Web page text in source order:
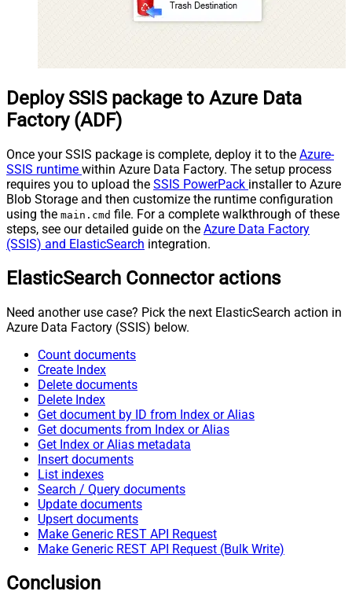
Deploy SSIS package to Azure Data
Factory (ADF)
Once your SSIS package is complete, deploy it to the Azure-
SSIS runtime within Azure Data Factory. The setup process
requires you to upload the SSIS PowerPack installer to Azure
Blob Storage and then customize the runtime configuration
using the main.cmd file. For a complete walkthrough of these
steps, see our detailed guide on the Azure Data Factory
(SSIS) and ElasticSearch integration.
ElasticSearch Connector actions
Need another use case? Pick the next ElasticSearch action in
Azure Data Factory (SSIS) below.
Count documents
Create Index
Delete documents
Delete Index
Get document by ID from Index or Alias
Get documents from Index or Alias
Get Index or Alias metadata
Insert documents
List indexes
Search / Query documents
Update documents
Upsert documents
Make Generic REST API Request
Make Generic REST API Request (Bulk Write)
Conclusion